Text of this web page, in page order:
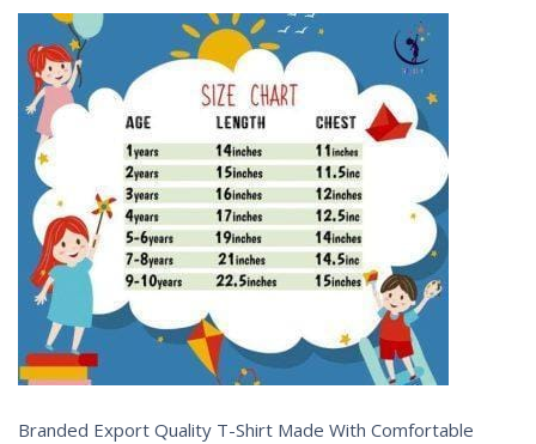
Branded Export Quality T-Shirt Made With Comfortable